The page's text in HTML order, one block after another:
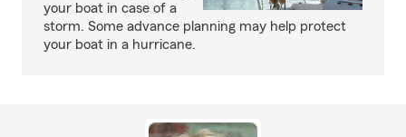
your boat in case of a
storm. Some advance planning may help protect
your boat in a hurricane.